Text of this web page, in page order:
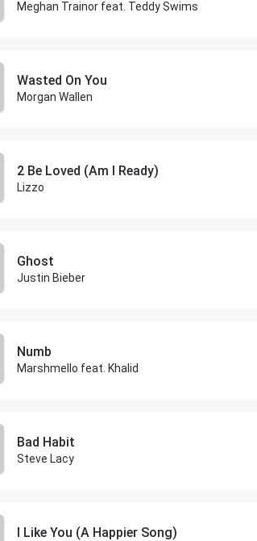
Meghan Trainor feat. Teddy Swims
Wasted On You
Morgan Wallen
2 Be Loved (Am I Ready)
Lizzo
Ghost
Justin Bieber
Numb
Marshmello feat. Khalid
Bad Habit
Steve Lacy
I Like You (A Happier Song)